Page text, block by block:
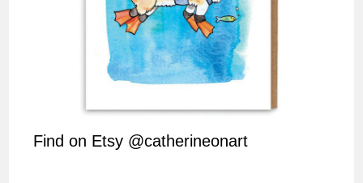
Find on Etsy @catherineonart